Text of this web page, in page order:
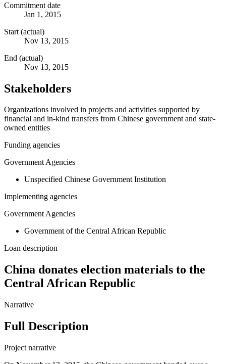
Commitment date
Jan 1, 2015
Start (actual)
Nov 13, 2015
End (actual)
Nov 13, 2015
Stakeholders
Organizations involved in projects and activities supported by
financial and in-kind transfers from Chinese government and state-
owned entities
Funding agencies
Government Agencies
Unspecified Chinese Government Institution
Implementing agencies
Government Agencies
Government of the Central African Republic
Loan description
China donates election materials to the
Central African Republic
Narrative
Full Description
Project narrative